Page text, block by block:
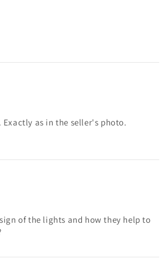
as in the seller's photo.
of the lights and how they help to